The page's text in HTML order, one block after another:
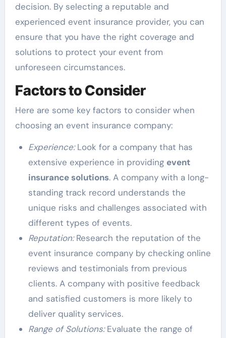
decision. By selecting a reputable and
experienced event insurance provider, you can
ensure that you have the right coverage and
solutions to protect your event from
unforeseen circumstances.
Factors to Consider
Here are some key factors to consider when
choosing an event insurance company:
Experience:Look for a company that has
extensive experience in providing event
insurance solutions. A company with a long-
standing track record understands the
unique risks and challenges associated with
different types of events.
Reputation:Research the reputation of the
event insurance company by checking online
reviews and testimonials from previous
clients. A company with positive feedback
and satisfied customers is more likely to
deliver quality services.
Range of Solutions:Evaluate the range of